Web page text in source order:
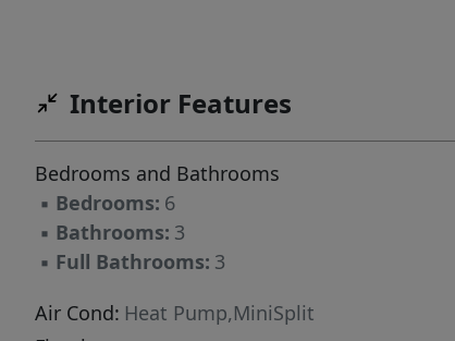
October, the timing is ideal for capturing
five-star reviews. Unit B has only just been
renovated and is now ready to rent. Recent
updates include new heating and air
conditioning systems, water heaters,
appliances, and fresh interior paint, further
enhancing the property's value and ease of
Interior Features
Bedrooms and Bathrooms
▪ Bedrooms: 6
▪ Bathrooms: 3
▪ Full Bathrooms: 3
Air Cond: Heat Pump,MiniSplit